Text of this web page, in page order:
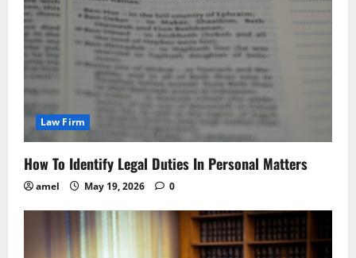
Law Firm
How To Identify Legal Duties In Personal Matters
amel May 19, 2026 0